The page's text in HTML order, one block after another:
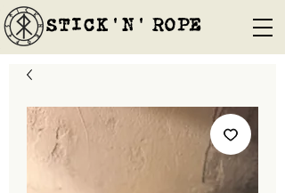
STICK'N'´ROPE